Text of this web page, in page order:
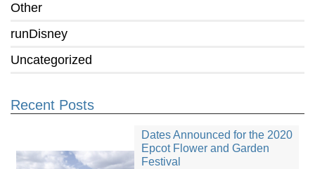
Other
runDisney
Uncategorized
Recent Posts
Dates Announced for the 2020
Epcot Flower and Garden
Festival